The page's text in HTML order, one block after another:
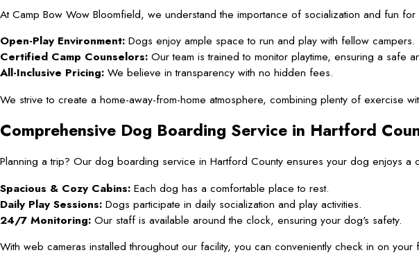
At Camp Bow Wow Bloomfield, we understand the importance of socialization and fun
Open-Play Environment: Dogs enjoy ample space to run and play with fellow campers.
Certified Camp Counselors: Our team is trained to monitor playtime, ensuring a safe
All-Inclusive Pricing: We believe in transparency with no hidden fees.
We strive to create a home-away-from-home atmosphere, combining plenty of exercise
Comprehensive Dog Boarding Service in Hartford
Planning a trip? Our dog boarding service in Hartford County ensures your dog enjoys
Spacious & Cozy Cabins: Each dog has a comfortable place to rest.
Daily Play Sessions: Dogs participate in daily socialization and play activities.
24/7 Monitoring: Our staff is available around the clock, ensuring your dog's safety.
With web cameras installed throughout our facility, you can conveniently check in on